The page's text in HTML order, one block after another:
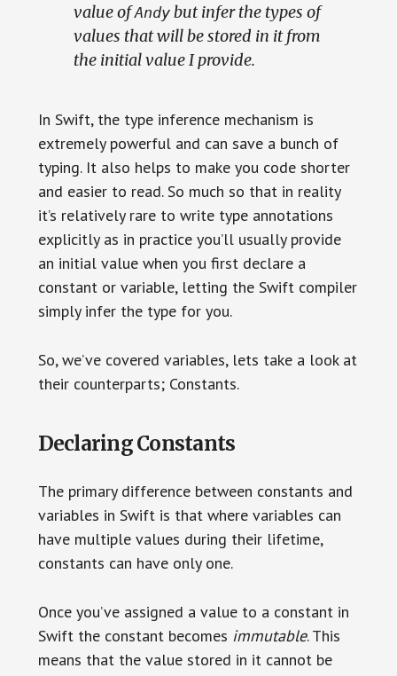
value ofAndybut infer the types of
values that will be stored in it from
the initial value I provide.
In Swift, the type inference mechanism is
extremely powerful and can save a bunch of
typing. It also helps to make you code shorter
and easier to read. So much so that in reality
it’s relatively rare to write type annotations
explicitly as in practice you’ll usually provide
an initial value when you first declare a
constant or variable, letting the Swift compiler
simply infer the type for you.
So, we’ve covered variables, lets take a look at
their counterparts; Constants.
Declaring Constants
The primary difference between constants and
variables in Swift is that where variables can
have multiple values during their lifetime,
constants can have only one.
Once you’ve assigned a value to a constant in
Swift the constant becomes immutable. This
means that the value stored in it cannot be